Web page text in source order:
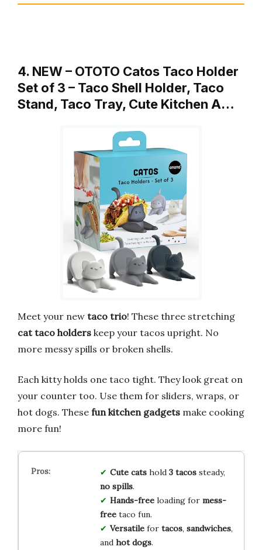
4. NEW – OTOTO Catos Taco Holder
Set of 3 – Taco Shell Holder, Taco
Stand, Taco Tray, Cute Kitchen A…
Meet your new taco trio! These three stretching
cat taco holders keep your tacos upright. No
more messy spills or broken shells.
Each kitty holds one taco tight. They look great on
your counter too. Use them for sliders, wraps, or
hot dogs. These fun kitchen gadgets make cooking
more fun!
Cute catshold 3 tacossteady,
no spills.
Hands-freeloading for mess-
freetaco fun.
Versatilefor tacos, sandwiches,
and hot dogs.